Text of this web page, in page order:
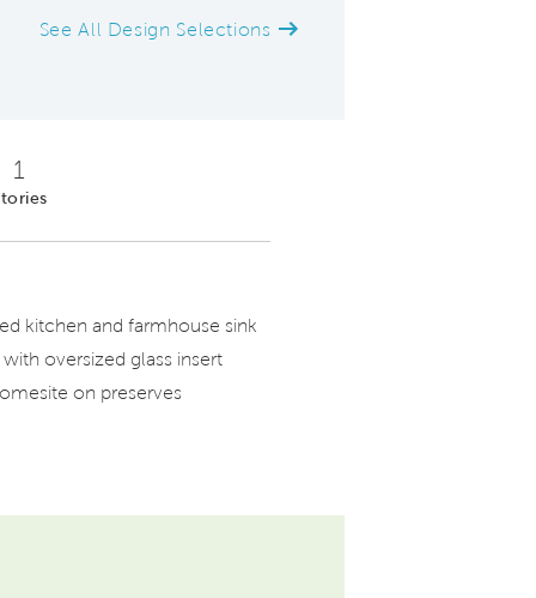
See All Design Selections
1
kitchen and farmhouse sink
oversized glass insert
on preserves